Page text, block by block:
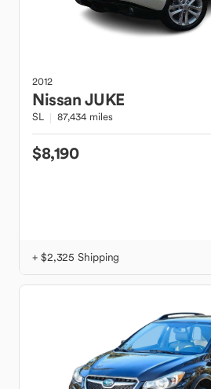
2012
NissanJUKE
SL 87,434 miles
$8,190
+ $2,325 Shipping